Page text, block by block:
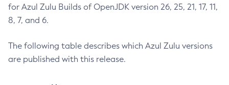
for Azul Zulu Builds of OpenJDK version 26, 25, 21, 17, 11,
8, 7, and 6.
The following table describes which Azul Zulu versions
are published with this release.